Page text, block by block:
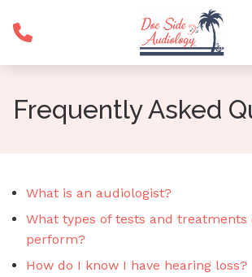
Frequently Asked
What is an audiologist?
What types of tests and treatments
perform?
How do I know I have hearing loss?